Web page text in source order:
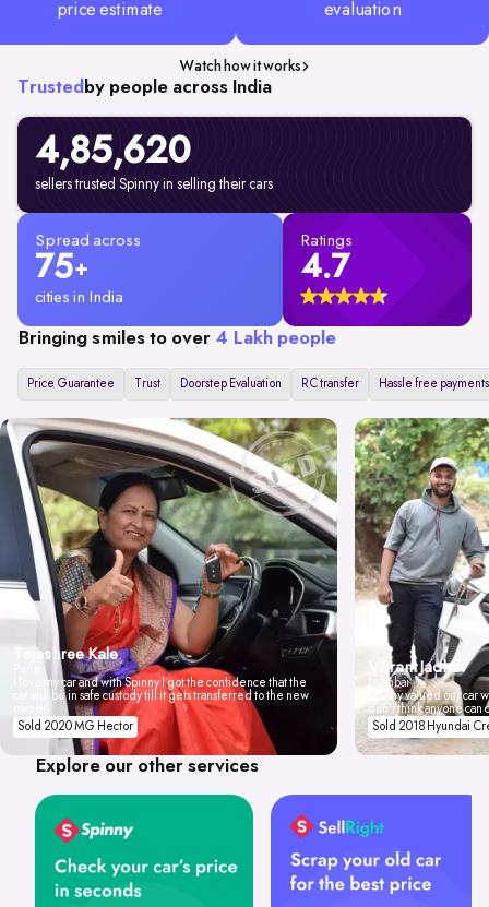
price estimate
evaluation
Watch how it works
Trusted by people across India
4,85,620
sellers trusted Spinny in selling their cars
Spread across
75+
cities in India
Ratings
4.7
Bringing smiles to over 4 Lakh people
Price Guarantee Trust Doorstep Evaluation RC transfer Hassle free payments
Tejashree Kale
I love my car and with Spinny I got the confidence that the
car will be in safe custody till it gets transferred to the new
Sold 2020 MG Hector
Vikrant Jadhav
Mumbai
Spinny valued our car
don't think anyone
Sold 2018 Hyundai
Explore our other services